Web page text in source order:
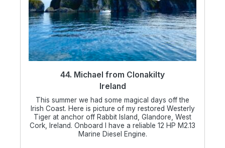
44. Michael from Clonakilty
Ireland
This summer we had some magical days off the
Irish Coast. Here is picture of my restored Westerly
Tiger at anchor off Rabbit Island, Glandore, West
Cork, Ireland. Onboard I have a reliable 12 HP M2.13
Marine Diesel Engine.